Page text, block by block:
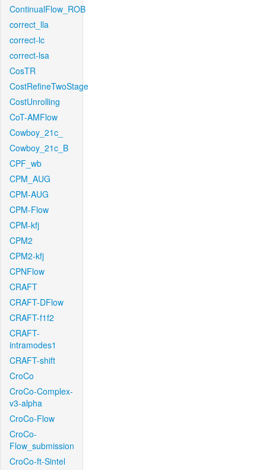
ContinualFlow_ROB
correct_lla
correct-lc
correct-lsa
CosTR
CostRefineTwoStage
CostUnrolling
CoT-AMFlow
Cowboy_21c_
Cowboy_21c_B
CPF_wb
CPM_AUG
CPM-AUG
CPM-Flow
CPM-kfj
CPM2
CPM2-kfj
CPNFlow
CRAFT
CRAFT-DFlow
CRAFT-f1f2
CRAFT-
intramodes1
CRAFT-shift
CroCo
CroCo-Complex-
v3-alpha
CroCo-Flow
CroCo-
Flow_submission
CroCo-ft-Sintel